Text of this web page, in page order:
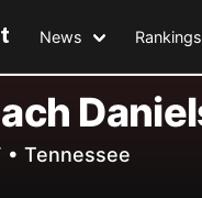
News Rankings
• Tennessee